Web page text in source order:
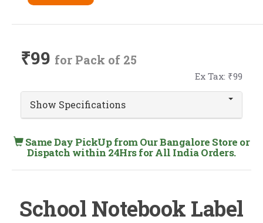
₹99 for Pack of 25
Ex Tax: ₹99
Show Specifications
Same Day PickUp from Our Bangalore Store or
Dispatch within 24Hrs for All India Orders.
School Notebook Label